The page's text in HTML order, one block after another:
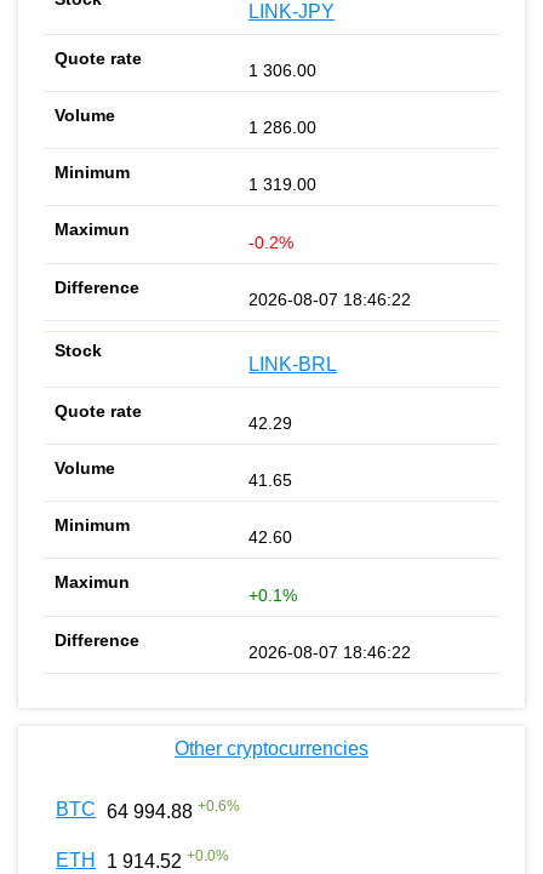
LINK-JPY
1 306.00
1 286.00
1 319.00
-0.2%
2026-08-07 18:46:22
LINK-BRL
42.29
41.65
42.60
+0.1%
2026-08-07 18:46:22
Other cryptocurrencies
BTC 64 994.88 +0.6%
ETH 1 914.52 +0.0%